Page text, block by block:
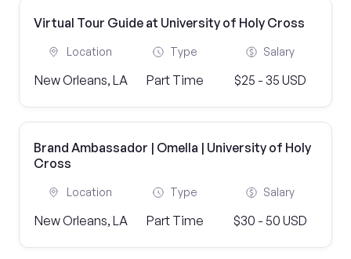
Virtual Tour Guide at University of Holy Cross
Location
New Orleans, LA
Type
Part Time
Salary
$25 - 35 USD
Brand Ambassador | Omella | University of Holy
Cross
Location
New Orleans, LA
Type
Part Time
Salary
$30 - 50 USD